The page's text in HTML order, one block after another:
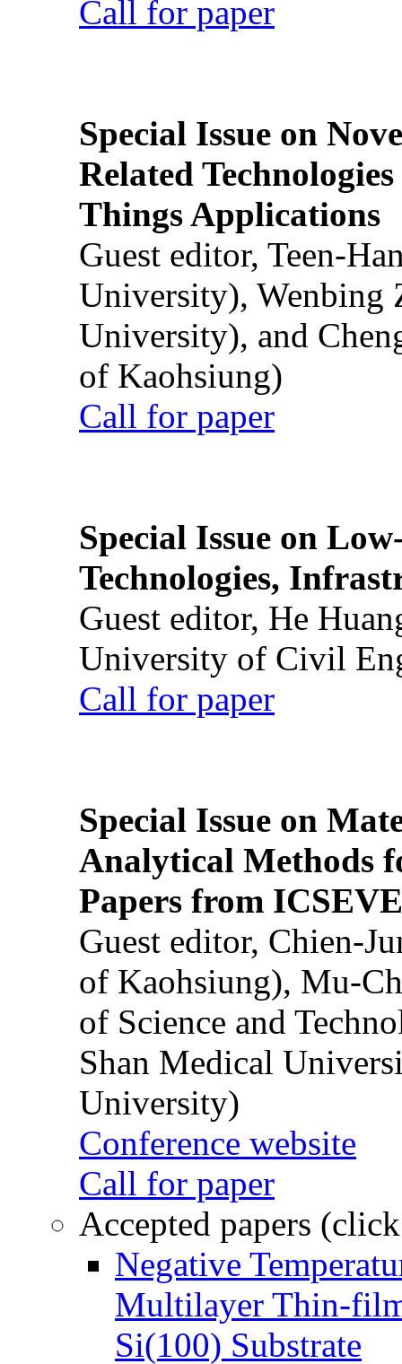
Call for paper
Special Issue on
Related
Things Applications
Guest editor, Teen-
University), Wenbing
University), and
of Kaohsiung)
Call for paper
Special Issue on
Technologies,
Guest editor, He
University of Civil
Call for paper
Special Issue on
Analytical Methods
Papers from
Guest editor, Chien-
of Kaohsiung), Mu-
of Science and
Shan Medical
University)
Conference website
Call for paper
Accepted papers
Negative
Multilayer Thin-
Si(100) Substrate